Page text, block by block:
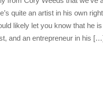
quite an artist in his own
likely let you know that he
and an entrepreneur in his